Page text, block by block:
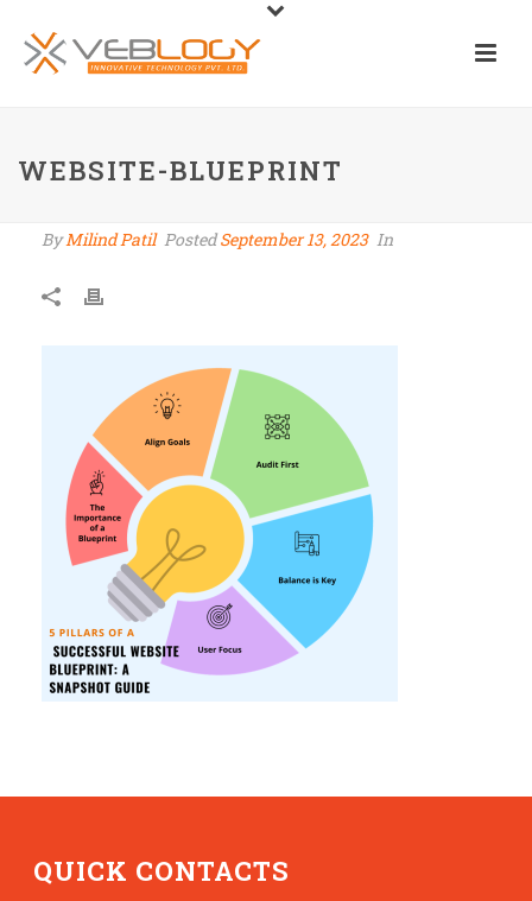
WEBSITE-BLUEPRINT
ByMilind Patil PostedSeptember 13, 2023 In
QUICK CONTACTS